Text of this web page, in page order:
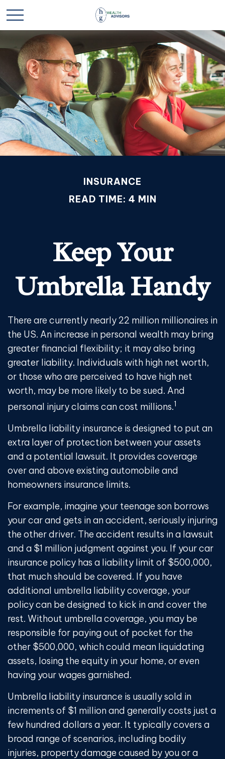
INSURANCE
READ TIME: 4 MIN
Keep Your
Umbrella Handy
There are currently nearly 22 million millionaires in
the US. An increase in personal wealth may bring
greater financial flexibility; it may also bring
greater liability. Individuals with high net worth,
or those who are perceived to have high net
worth, may be more likely to be sued. And
personal injury claims can cost millions.1
Umbrella liability insurance is designed to put an
extra layer of protection between your assets
and a potential lawsuit. It provides coverage
over and above existing automobile and
homeowners insurance limits.
For example, imagine your teenage son borrows
your car and gets in an accident, seriously injuring
the other driver. The accident results in a lawsuit
and a $1 million judgment against you. If your car
insurance policy has a liability limit of $500,000,
that much should be covered. If you have
additional umbrella liability coverage, your
policy can be designed to kick in and cover the
rest. Without umbrella coverage, you may be
responsible for paying out of pocket for the
other $500,000, which could mean liquidating
assets, losing the equity in your home, or even
having your wages garnished.
Umbrella liability insurance is usually sold in
increments of $1 million and generally costs just a
few hundred dollars a year. It typically covers a
broad range of scenarios, including bodily
injuries, property damage caused by you or a